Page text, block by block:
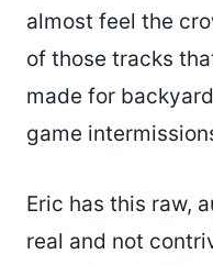
almost feel the
of those tracks
made for
game
Eric has this raw,
real and not